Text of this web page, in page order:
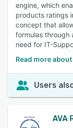
engine, which
products ratings
concept that
formulas through
need for IT-
Read more
Users
AVA